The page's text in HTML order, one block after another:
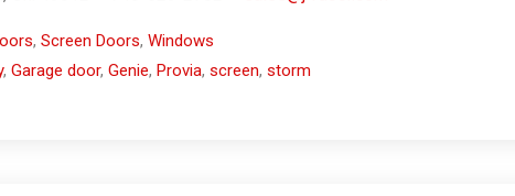
, Screen Doors, Windows
, Garage door, Genie, Provia, screen, storm